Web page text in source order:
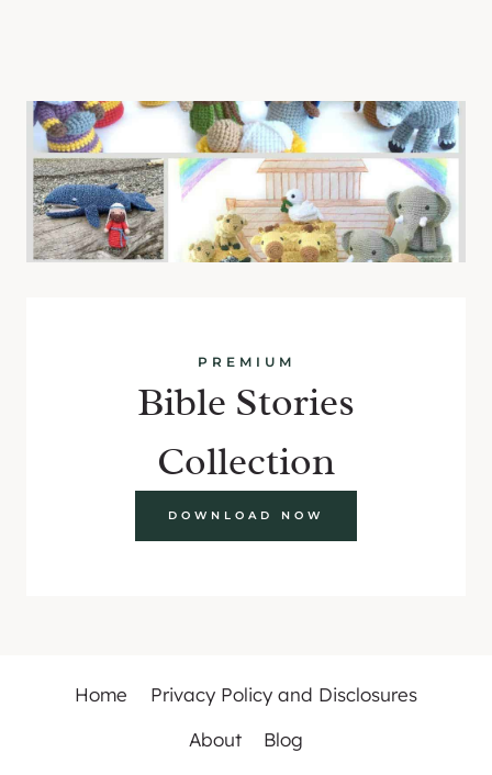
PREMIUM
Bible Stories
Collection
DOWNLOAD NOW
Home
Privacy Policy and Disclosures
About
Blog